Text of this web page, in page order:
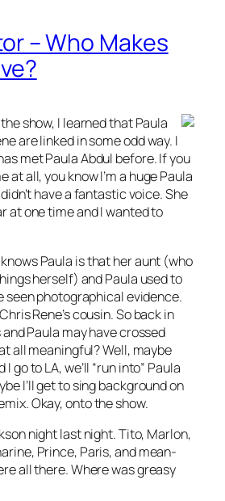
– Who Makes
show, I learned that Paula
are linked in some odd way. I
met Paula Abdul before. If you
at all, you know I’m a huge Paula
have a fantastic voice. She
at one time and I wanted to
Paula is that her aunt (who
herself) and Paula used to
seen photographical evidence.
Rene’s cousin. So back in
Paula may have crossed
all meaningful? Well, maybe
go to LA, we’ll “run into” Paula
I’ll get to sing background on
Okay, onto the show.
night last night. Tito, Marlon,
Prince, Paris, and mean-
all there. Where was greasy